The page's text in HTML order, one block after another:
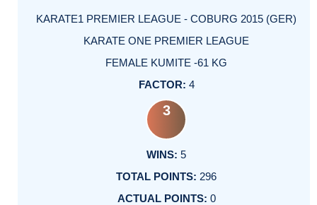
KARATE1 PREMIER LEAGUE - COBURG 2015 (GER)
KARATE ONE PREMIER LEAGUE
FEMALE KUMITE -61 KG
4
3
5
296
0